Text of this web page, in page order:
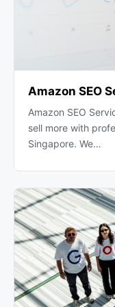
Amazon SEO
Amazon SEO
sell more with
Singapore. We…